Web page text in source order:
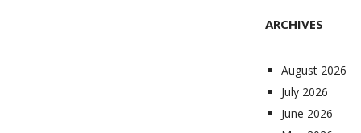
ARCHIVES
August 2026
July 2026
June 2026